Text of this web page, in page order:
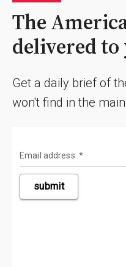
The
delivered
Get a daily brief of
won't find in the